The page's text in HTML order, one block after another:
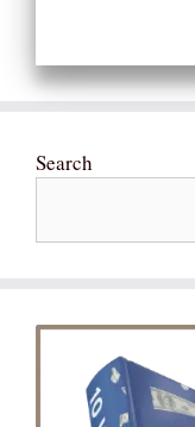
Search